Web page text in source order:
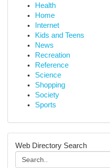
Health
Home
Internet
Kids and Teens
News
Recreation
Reference
Science
Shopping
Society
Sports
Web Directory Search